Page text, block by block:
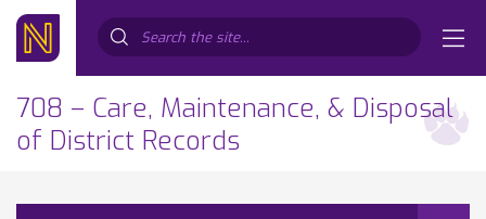
708 – Care, Maintenance, & Disposal
of District Records